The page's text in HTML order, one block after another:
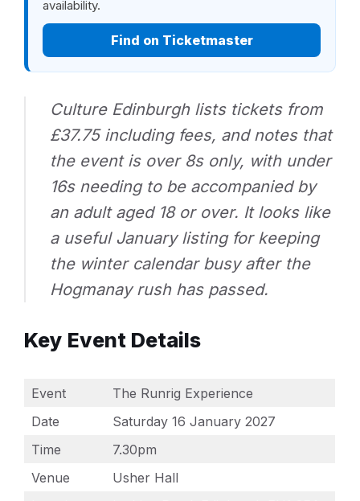
availability.
Find on Ticketmaster
Culture Edinburgh lists tickets from
£37.75 including fees, and notes that
the event is over 8s only, with under
16s needing to be accompanied by
an adult aged 18 or over. It looks like
a useful January listing for keeping
the winter calendar busy after the
Hogmanay rush has passed.
Key Event Details
Event
The Runrig Experience
Date
Saturday 16 January 2027
Time
7.30pm
Venue
Usher Hall